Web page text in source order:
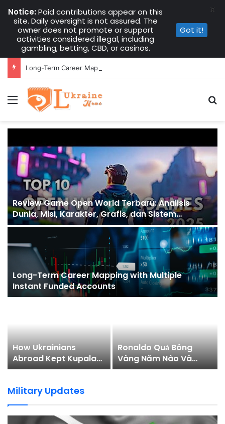
Menu
Review Game Open World Terbaru: Analisis
Dunia, Misi, Karakter, Grafis, dan Sistem
Permainan Secara…
Long-Term Career Mapping with Multiple
Instant Funded Accounts
How Ukrainians
Abroad Kept Kupala
Night Alive in 2026
Ronaldo Quả Bóng
Vàng Năm Nào Và
Hành Trình Chinh Phục
Military Updates
Notice: Paid contributions appear on this
site. Daily oversight is not assured. The
owner does not promote or support
activities considered illegal, including
gambling, betting, CBD, or casinos.
Got it!
X